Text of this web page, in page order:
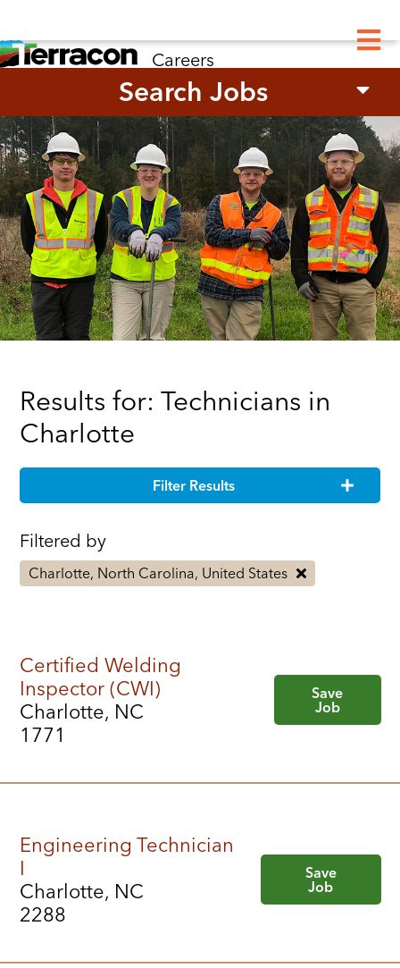
Careers
Search Jobs
Results for: Technicians in
Charlotte
Filter Results
Filtered by
Charlotte, North Carolina, United States
Certified Welding
Inspector (CWI)
Charlotte, NC
1771
Save
Job
Engineering Technician
I
Charlotte, NC
2288
Save
Job